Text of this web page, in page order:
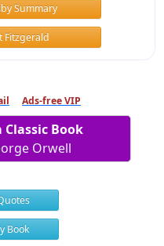
Summary
Fitzgerald
Ads-free VIP
Book
Orwell
Book